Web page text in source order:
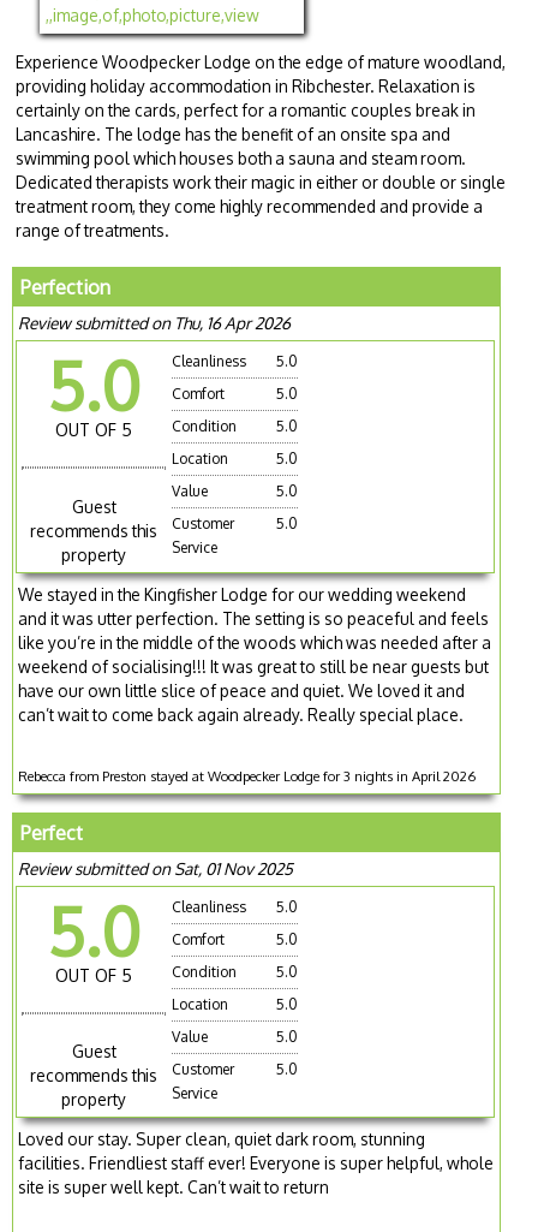
Experience Woodpecker Lodge on the edge of mature woodland,
providing holiday accommodation in Ribchester. Relaxation is
certainly on the cards, perfect for a romantic couples break in
Lancashire. The lodge has the benefit of an onsite spa and
swimming pool which houses both a sauna and steam room.
Dedicated therapists work their magic in either or double or single
treatment room, they come highly recommended and provide a
range of treatments.
Perfection
Review submitted on Thu, 16 Apr 2026
5.0
OUT OF 5
Guest
recommends this
property
Cleanliness
5.0
Comfort
5.0
Condition
5.0
Location
5.0
Value
5.0
Customer
Service
5.0
We stayed in the Kingfisher Lodge for our wedding weekend
and it was utter perfection. The setting is so peaceful and feels
like you’re in the middle of the woods which was needed after a
weekend of socialising!!! It was great to still be near guests but
have our own little slice of peace and quiet. We loved it and
can’t wait to come back again already. Really special place.
Rebecca from Preston stayed at Woodpecker Lodge for 3 nights in April 2026
Perfect
Review submitted on Sat, 01 Nov 2025
5.0
OUT OF 5
Guest
recommends this
property
Cleanliness
5.0
Comfort
5.0
Condition
5.0
Location
5.0
Value
5.0
Customer
Service
5.0
Loved our stay. Super clean, quiet dark room, stunning
facilities. Friendliest staff ever! Everyone is super helpful, whole
site is super well kept. Can’t wait to return